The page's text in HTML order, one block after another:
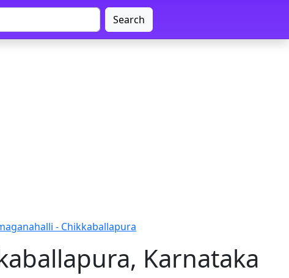
Search
- Chikkaballapura
Karnataka